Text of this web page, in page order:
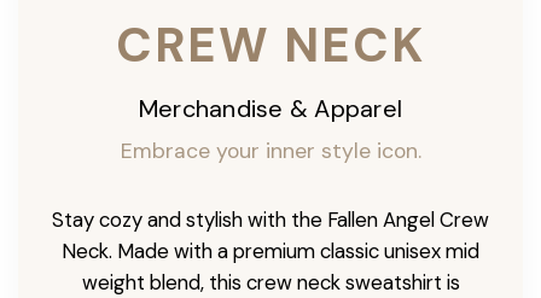
CREW NECK
Merchandise & Apparel
Embrace your inner style icon.
Stay cozy and stylish with the Fallen Angel Crew
Neck. Made with a premium classic unisex mid
weight blend, this crew neck sweatshirt is